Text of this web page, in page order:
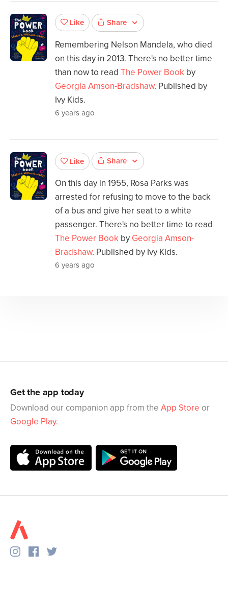
Like Share
Remembering Nelson Mandela, who died
on this day in 2013. There's no better time
than now to read The Power Book by
Georgia Amson-Bradshaw. Published by
Ivy Kids.
6 years ago
Like Share
On this day in 1955, Rosa Parks was
arrested for refusing to move to the back
of a bus and give her seat to a white
passenger. There's no better time to read
The Power Book by Georgia Amson-
Bradshaw. Published by Ivy Kids.
6 years ago
Get the app today
Download our companion app from the App Store or
Google Play.